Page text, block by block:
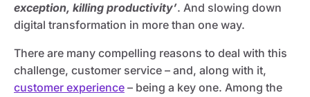
exception, killing productivity’. And slowing down
digital transformation in more than one way.
There are many compelling reasons to deal with this
challenge, customer service – and, along with it,
customer experience – being a key one. Among the